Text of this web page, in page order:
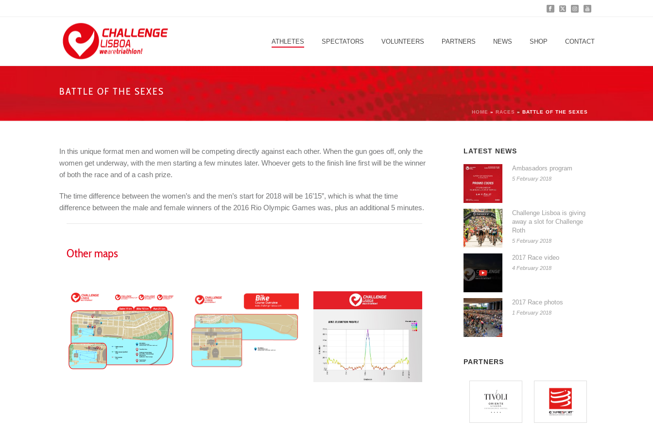
ATHLETES SPECTATORS VOLUNTEERS PARTNERS NEWS SHOP CONTACT
BATTLE OF THE SEXES
HOME» RACES » BATTLE OF THE SEXES
In this unique format men and women will be competing directly against each other. When the gun goes off, only the
women get underway, with the men starting a few minutes later. Whoever gets to the finish line first will be the winner
of both the race and of a cash prize.
The time difference between the women’s and the men’s start for 2018 will be 16’15”, which is what the time
difference between the male and female winners of the 2016 Rio Olympic Games was, plus an additional 5 minutes.
Other maps
LATEST NEWS
Ambasadors program
5 February 2018
Challenge Lisboa is giving
away a slot for Challenge
Roth
5 February 2018
2017 Race video
4 February 2018
2017 Race photos
1 February 2018
PARTNERS